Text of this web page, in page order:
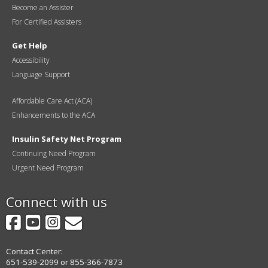
Become an Assister
For Certified Assisters
Get Help
Accessibility
Language Support
Affordable Care Act (ACA)
Enhancements to the ACA
Insulin Safety Net Program
Continuing Need Program
Urgent Need Program
Connect with us
Facebook
YouTube
Instagram
GovDelivery
Contact Center:
651-539-2099 or 855-366-7873